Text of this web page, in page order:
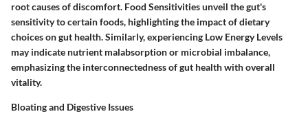
root causes of discomfort. Food Sensitivities unveil the gut's
sensitivity to certain foods, highlighting the impact of dietary
choices on gut health. Similarly, experiencing Low Energy Levels
may indicate nutrient malabsorption or microbial imbalance,
emphasizing the interconnectedness of gut health with overall
vitality.
Bloating and Digestive Issues